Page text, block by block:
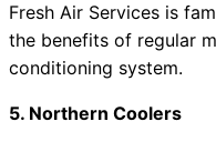
Fresh Air Services is
the benefits of regular
conditioning system.
5. Northern Coolers